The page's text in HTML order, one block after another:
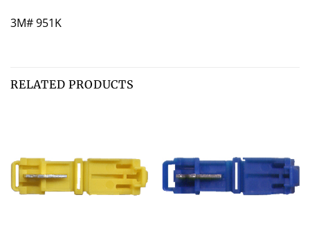
3M# 951K
RELATED PRODUCTS